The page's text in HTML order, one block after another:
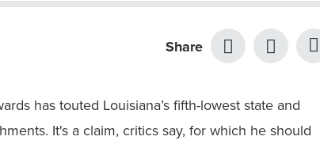
Share
has touted Louisiana’s fifth-lowest state and
It's a claim, critics say, for which he should